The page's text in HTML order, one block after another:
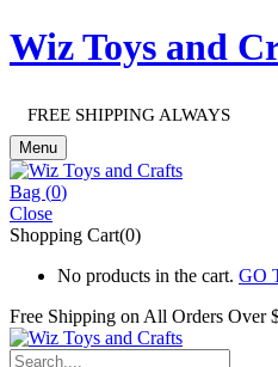
Wiz Toys and
FREE SHIPPING ALWAYS
Menu
Bag (0)
Close
Shopping Cart(0)
No products in the cart. GO
Free Shipping on All Orders Over